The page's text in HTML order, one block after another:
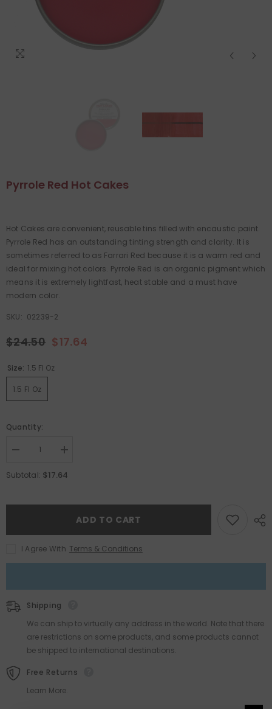
Pyrrole Red Hot Cakes
Hot Cakes are convenient, reusable tins filled with encaustic paint.
Pyrrole Red has an outstanding tinting strength and clarity. It is
sometimes referred to as Farrari Red because it is a warm red and
ideal for mixing hot colors. Pyrrole Red is an organic pigment which
means it is extremely lightfast, heat stable and a must have
modern color.
SKU: 02239-2
$24.50 $17.64
Size: 1.5 Fl Oz
1.5 Fl Oz
Quantity:
Decrease
for
Increase
for
Subtotal: $17.64
ADD TO CART
I Agree With Terms & Conditions
Shipping
We can ship to virtually any address in the world. Note that there
are restrictions on some products, and some products cannot
be shipped to international destinations.
Free Returns
Learn More.